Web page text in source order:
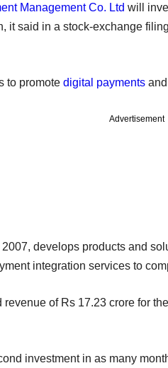
Management Co. Ltd will
it said in a stock-exchange
to promote digital payments
Advertisement
develops products and
integration services to
of Rs 17.23 crore for
investment in as many